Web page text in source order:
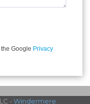
Google Privacy
- Windermere